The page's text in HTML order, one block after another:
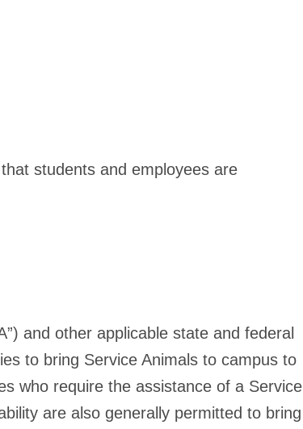
students and employees are
and other applicable state and federal
to bring Service Animals to campus to
who require the assistance of a Service
are also generally permitted to bring